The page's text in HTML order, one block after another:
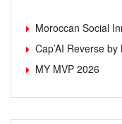
Moroccan Social
Cap’AI Reverse by
MY MVP 2026